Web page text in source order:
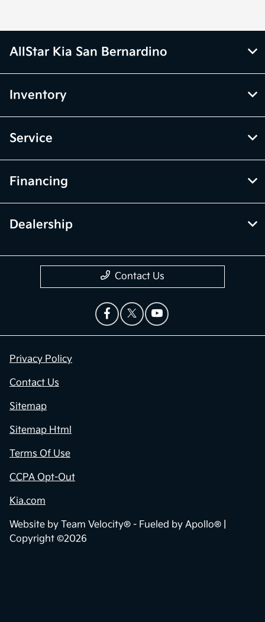
AllStar Kia San Bernardino
Inventory
Service
Financing
Dealership
Contact Us
Privacy Policy
Contact Us
Sitemap
Sitemap Html
Terms Of Use
CCPA Opt-Out
Kia.com
Website by Team Velocity® - Fueled by Apollo® |
Copyright ©2026